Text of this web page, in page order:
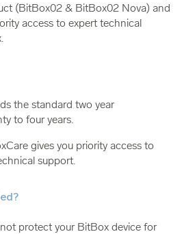
(BitBox02 & BitBox02 Nova) and
access to expert technical
the standard two year
to four years.
gives you priority access to
support.
protect your BitBox device for